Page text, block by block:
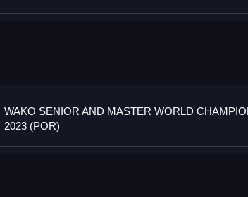
WAKO SENIOR AND MASTER WORLD
2023 (POR)